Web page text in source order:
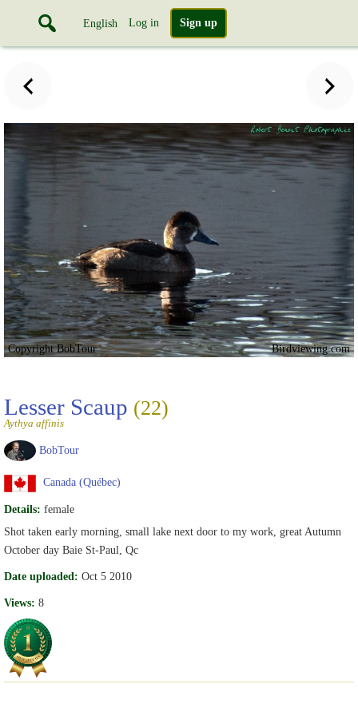
English Log in Sign up
Copyright BobTour Birdviewing.com
Lesser Scaup (22)
Aythya affinis
BobTour
Canada (Québec)
Details: female
Shot taken early morning, small lake next door to my work, great Autumn
October day Baie St-Paul, Qc
Date uploaded: Oct 5 2010
Views: 8